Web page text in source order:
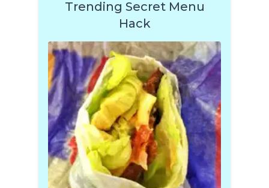
Trending Secret Menu
Hack